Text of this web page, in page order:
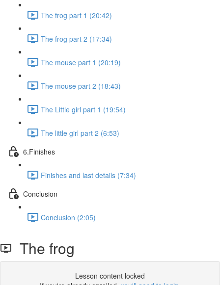
The frog part 1 (20:42)
The frog part 2 (17:34)
The mouse part 1 (20:19)
The mouse part 2 (18:43)
The Little girl part 1 (19:54)
The little girl part 2 (6:53)
6.Finishes
Finishes and last details (7:34)
Conclusion
Conclusion (2:05)
The frog
Lesson content locked